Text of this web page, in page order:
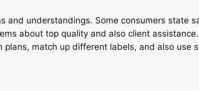
and understandings. Some consumers state
about top quality and also client
match up different labels, and also use